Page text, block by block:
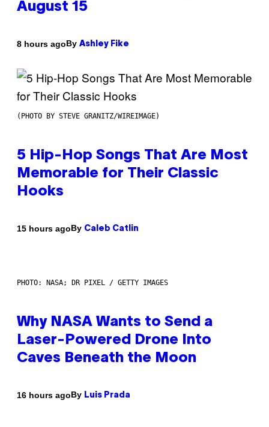
August 15
8 hours agoBy Ashley Fike
(PHOTO BY STEVE GRANITZ/WIREIMAGE)
5 Hip-Hop Songs That Are Most
Memorable for Their Classic
Hooks
15 hours agoBy Caleb Catlin
PHOTO: NASA; DR PIXEL / GETTY IMAGES
Why NASA Wants to Send a
Laser-Powered Drone Into
Caves Beneath the Moon
16 hours agoBy Luis Prada